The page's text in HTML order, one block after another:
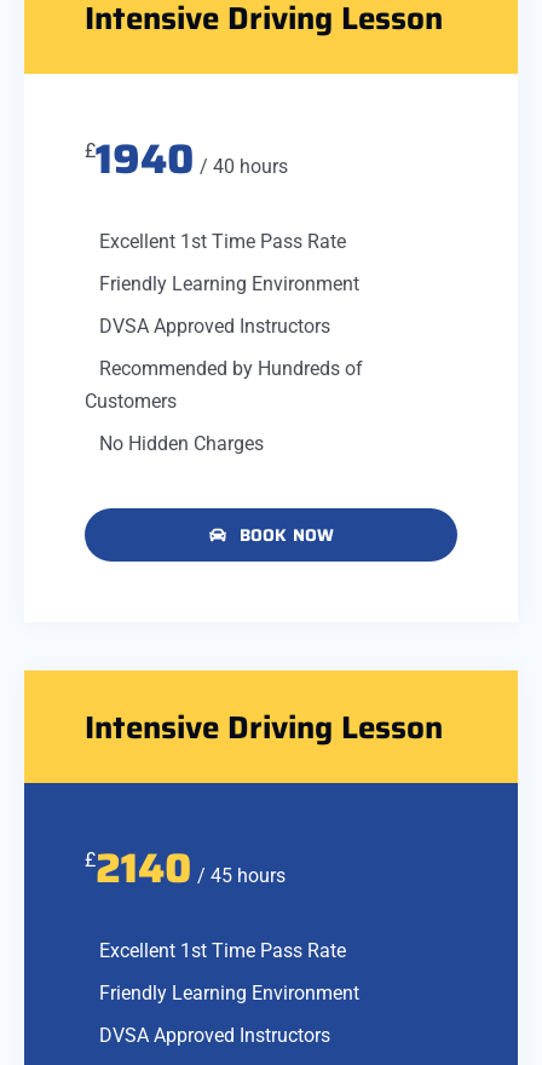
Intensive Driving Lesson
£1940 / 40 hours
Excellent 1st Time Pass Rate
Friendly Learning Environment
DVSA Approved Instructors
Recommended by Hundreds of
Customers
No Hidden Charges
BOOK NOW
Intensive Driving Lesson
£2140 / 45 hours
Excellent 1st Time Pass Rate
Friendly Learning Environment
DVSA Approved Instructors